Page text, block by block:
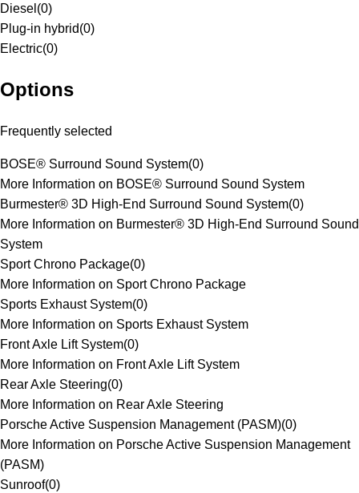
Diesel (0)
Plug-in hybrid(0)
Electric(0)
Options
Frequently selected
BOSE® Surround Sound System(0)
More Information on BOSE® Surround Sound System
Burmester® 3D High-End Surround Sound System(0)
More Information on Burmester® 3D High-End Surround Sound
System
Sport Chrono Package(0)
More Information on Sport Chrono Package
Sports Exhaust System(0)
More Information on Sports Exhaust System
Front Axle Lift System(0)
More Information on Front Axle Lift System
Rear Axle Steering(0)
More Information on Rear Axle Steering
Porsche Active Suspension Management (PASM)(0)
More Information on Porsche Active Suspension Management
(PASM)
Sunroof(0)